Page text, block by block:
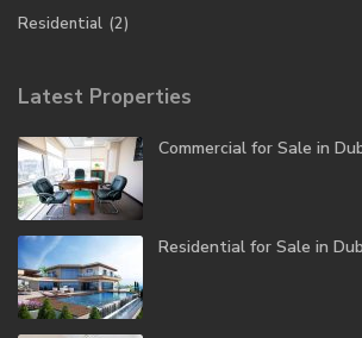
Residential (2)
Latest Properties
Commercial for Sale in
Residential for Sale in